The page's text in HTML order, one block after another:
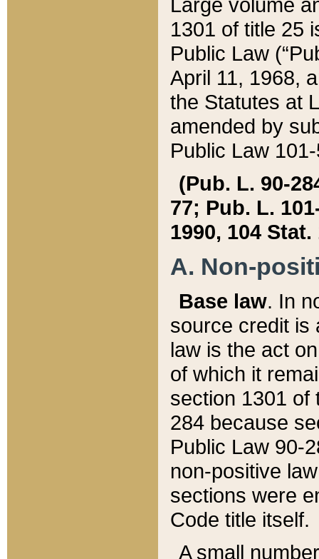
Large volume
1301 of title 25
Public Law
April 11, 1968,
the Statutes at
amended by
Public Law
(Pub. L. 90-
77; Pub. L.
1990, 104 Stat.
A. Non-
Base law. In
source credit is
law is the act
of which it
section 1301 of
284 because
Public Law 90-
non-positive
sections were
Code title itself.
A small